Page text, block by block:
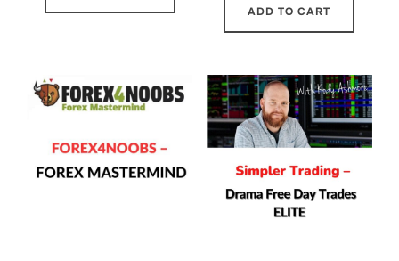
ADD TO CART